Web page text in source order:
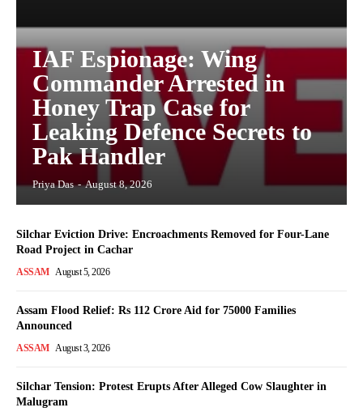
IAF Espionage: Wing
Commander Arrested in
Honey Trap Case for
Leaking Defence Secrets to
Pak Handler
Priya Das - August 8, 2026
Silchar Eviction Drive: Encroachments Removed for Four-Lane
Road Project in Cachar
ASSAM August 5, 2026
Assam Flood Relief: Rs 112 Crore Aid for 75000 Families
Announced
ASSAM August 3, 2026
Silchar Tension: Protest Erupts After Alleged Cow Slaughter in
Malugram